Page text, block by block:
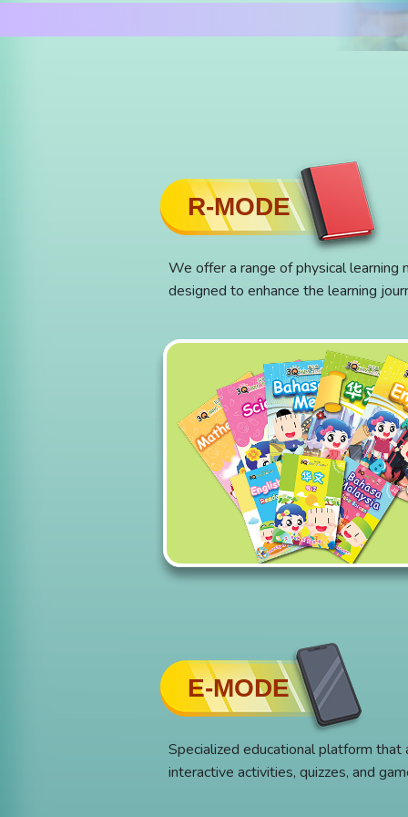
R-MODE
We offer a range of physical learning
designed to enhance the learning
E-MODE
Specialized educational platform that
interactive activities, quizzes, and